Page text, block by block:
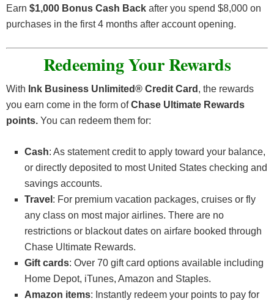
Earn $1,000 Bonus Cash Back after you spend $8,000 on
purchases in the first 4 months after account opening.
Redeeming Your Rewards
With Ink Business Unlimited® Credit Card , the rewards
you earn come in the form ofChase Ultimate Rewards
points. You can redeem them for:
Cash: As statement credit to apply toward your balance,
or directly deposited to most United States checking and
savings accounts.
Travel : For premium vacation packages, cruises or fly
any class on most major airlines. There are no
restrictions or blackout dates on airfare booked through
Chase Ultimate Rewards.
Gift cards: Over 70 gift card options available including
Home Depot, iTunes, Amazon and Staples.
Amazon items: Instantly redeem your points to pay for